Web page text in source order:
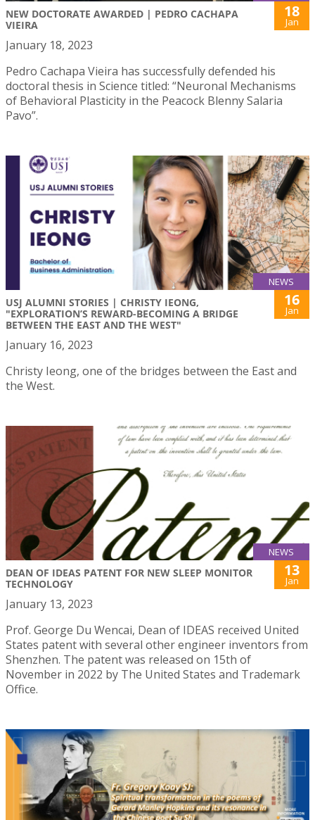
NEW DOCTORATE AWARDED | PEDRO CACHAPA
VIEIRA
18
Jan
January 18, 2023
Pedro Cachapa Vieira has successfully defended his
doctoral thesis in Science titled: “Neuronal Mechanisms
of Behavioral Plasticity in the Peacock Blenny Salaria
Pavo”.
NEWS
USJ ALUMNI STORIES | CHRISTY IEONG,
"EXPLORATION’S REWARD-BECOMING A BRIDGE
BETWEEN THE EAST AND THE WEST"
16
Jan
January 16, 2023
Christy Ieong, one of the bridges between the East and
the West.
NEWS
DEAN OF IDEAS PATENT FOR NEW SLEEP MONITOR
TECHNOLOGY
13
Jan
January 13, 2023
Prof. George Du Wencai, Dean of IDEAS received United
States patent with several other engineer inventors from
Shenzhen. The patent was released on 15th of
November in 2022 by The United States and Trademark
Office.